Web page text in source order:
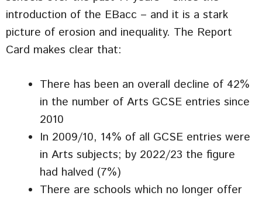
introduction of the EBacc – and it is a stark
picture of erosion and inequality. The Report
Card makes clear that:
There has been an overall decline of 42%
in the number of Arts GCSE entries since
2010
In 2009/10, 14% of all GCSE entries were
in Arts subjects; by 2022/23 the figure
had halved (7%)
There are schools which no longer offer